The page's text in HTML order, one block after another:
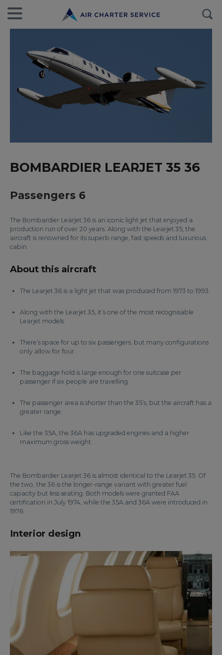
BOMBARDIER LEARJET 35 36
Passengers 6
The Bombardier Learjet 36 is an iconic light jet that enjoyed a
production run of over 20 years. Along with the Learjet 35, the
aircraft is renowned for its superb range, fast speeds and luxurious
cabin.
About this aircraft
The Learjet 36 is a light jet that was produced from 1973 to 1993.
Along with the Learjet 35, it’s one of the most recognisable
Learjet models.
There’s space for up to six passengers, but many configurations
only allow for four.
The baggage hold is large enough for one suitcase per
passenger if six people are travelling.
The passenger area is shorter than the 35’s, but the aircraft has a
greater range.
Like the 35A, the 36A has upgraded engines and a higher
maximum gross weight.
The Bombardier Learjet 36 is almost identical to the Learjet 35. Of
the two, the 36 is the longer-range variant with greater fuel
capacity but less seating. Both models were granted FAA
certification in July 1974, while the 35A and 36A were introduced in
1976.
Interior design